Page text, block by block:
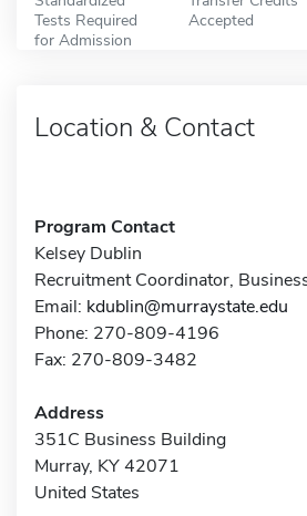
Tests Required
for Admission
Accepted
Location & Contact
Program Contact
Kelsey Dublin
Recruitment Coordinator,
Email: kdublin@murraystate.edu
Phone: 270-809-4196
Fax: 270-809-3482
Address
351C Business Building
Murray, KY 42071
United States